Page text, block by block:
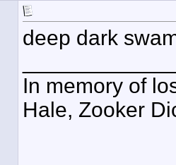
deep dark
In memory of
Hale, Zooker